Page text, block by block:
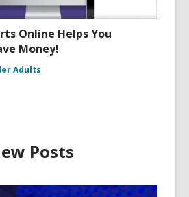
Online Helps You
Money!
Adults
Posts